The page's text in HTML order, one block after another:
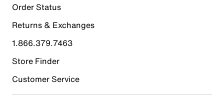
1 review with 5 stars.
4 stars stars
1 review with 4 stars.
3 starsstars
Order Status
Returns & Exchanges
1.866.379.7463
Store Finder
Customer Service